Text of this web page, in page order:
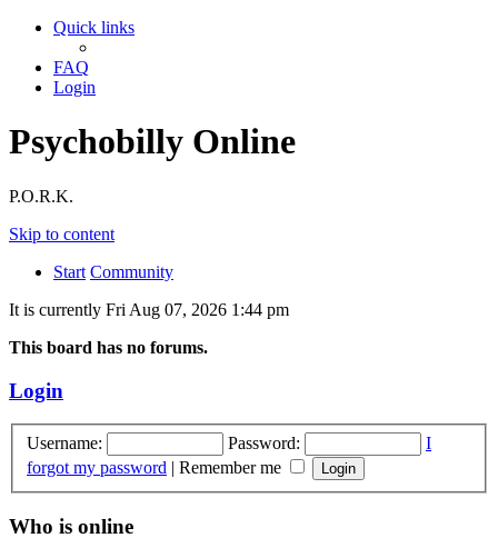
Quick links
FAQ
Login
Psychobilly Online
P.O.R.K.
Skip to content
Start Community
It is currently Fri Aug 07, 2026 1:44 pm
This board has no forums.
Login
Username: Password:
I
forgot my password | Remember me
Who is online